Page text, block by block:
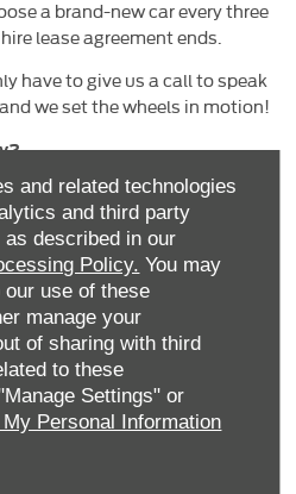
and related technologies
and third party
described in our
Policy. You may
use of these
manage your
of sharing with third
to these
Settings" or
Personal Information
a brand-new car every three
lease agreement ends.
have to give us a call to speak
we set the wheels in motion!
market-leading vehicles
affordable advance
Motability Specialists to find